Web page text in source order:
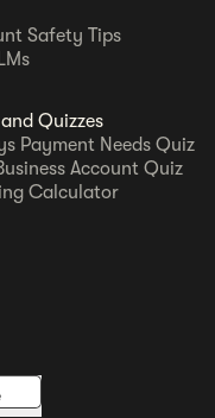
Safety Tips
Quizzes
Payment Needs Quiz
Account Quiz
Calculator